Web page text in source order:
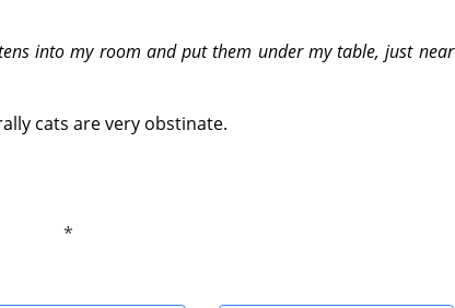
into my room and put them under my table, just near
cats are very obstinate.